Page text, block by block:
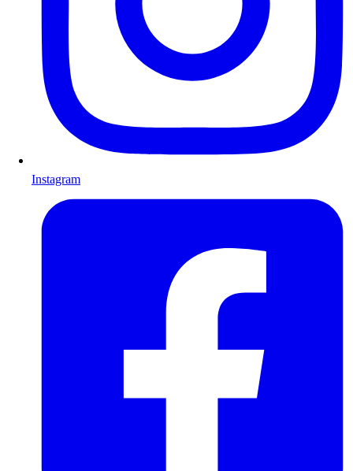
Instagram